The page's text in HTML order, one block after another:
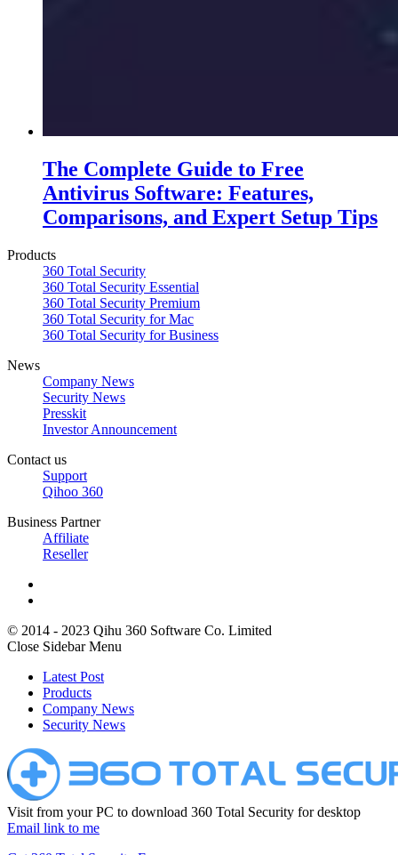
The Complete Guide to Free
Antivirus Software: Features,
Comparisons, and Expert Setup Tips
Products
360 Total Security
360 Total Security Essential
360 Total Security Premium
360 Total Security for Mac
360 Total Security for Business
News
Company News
Security News
Presskit
Investor Announcement
Contact us
Support
Qihoo 360
Business Partner
Affiliate
Reseller
© 2014 - 2023 Qihu 360 Software Co. Limited
Close Sidebar Menu
Latest Post
Products
Company News
Security News
Visit from your PC to download 360 Total Security for desktop
Email link to me